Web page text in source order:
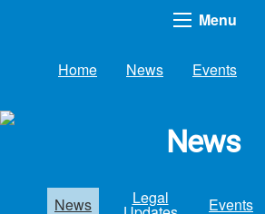
Menu
Home News Events
News
News Legal Events